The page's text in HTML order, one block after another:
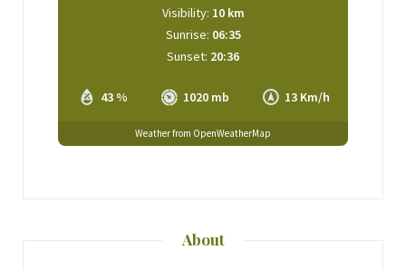
43 % 1020 mb 13 Km/h
Visibility: 10 km
Sunrise: 06:35
Sunset: 20:36
Weather from OpenWeatherMap
About